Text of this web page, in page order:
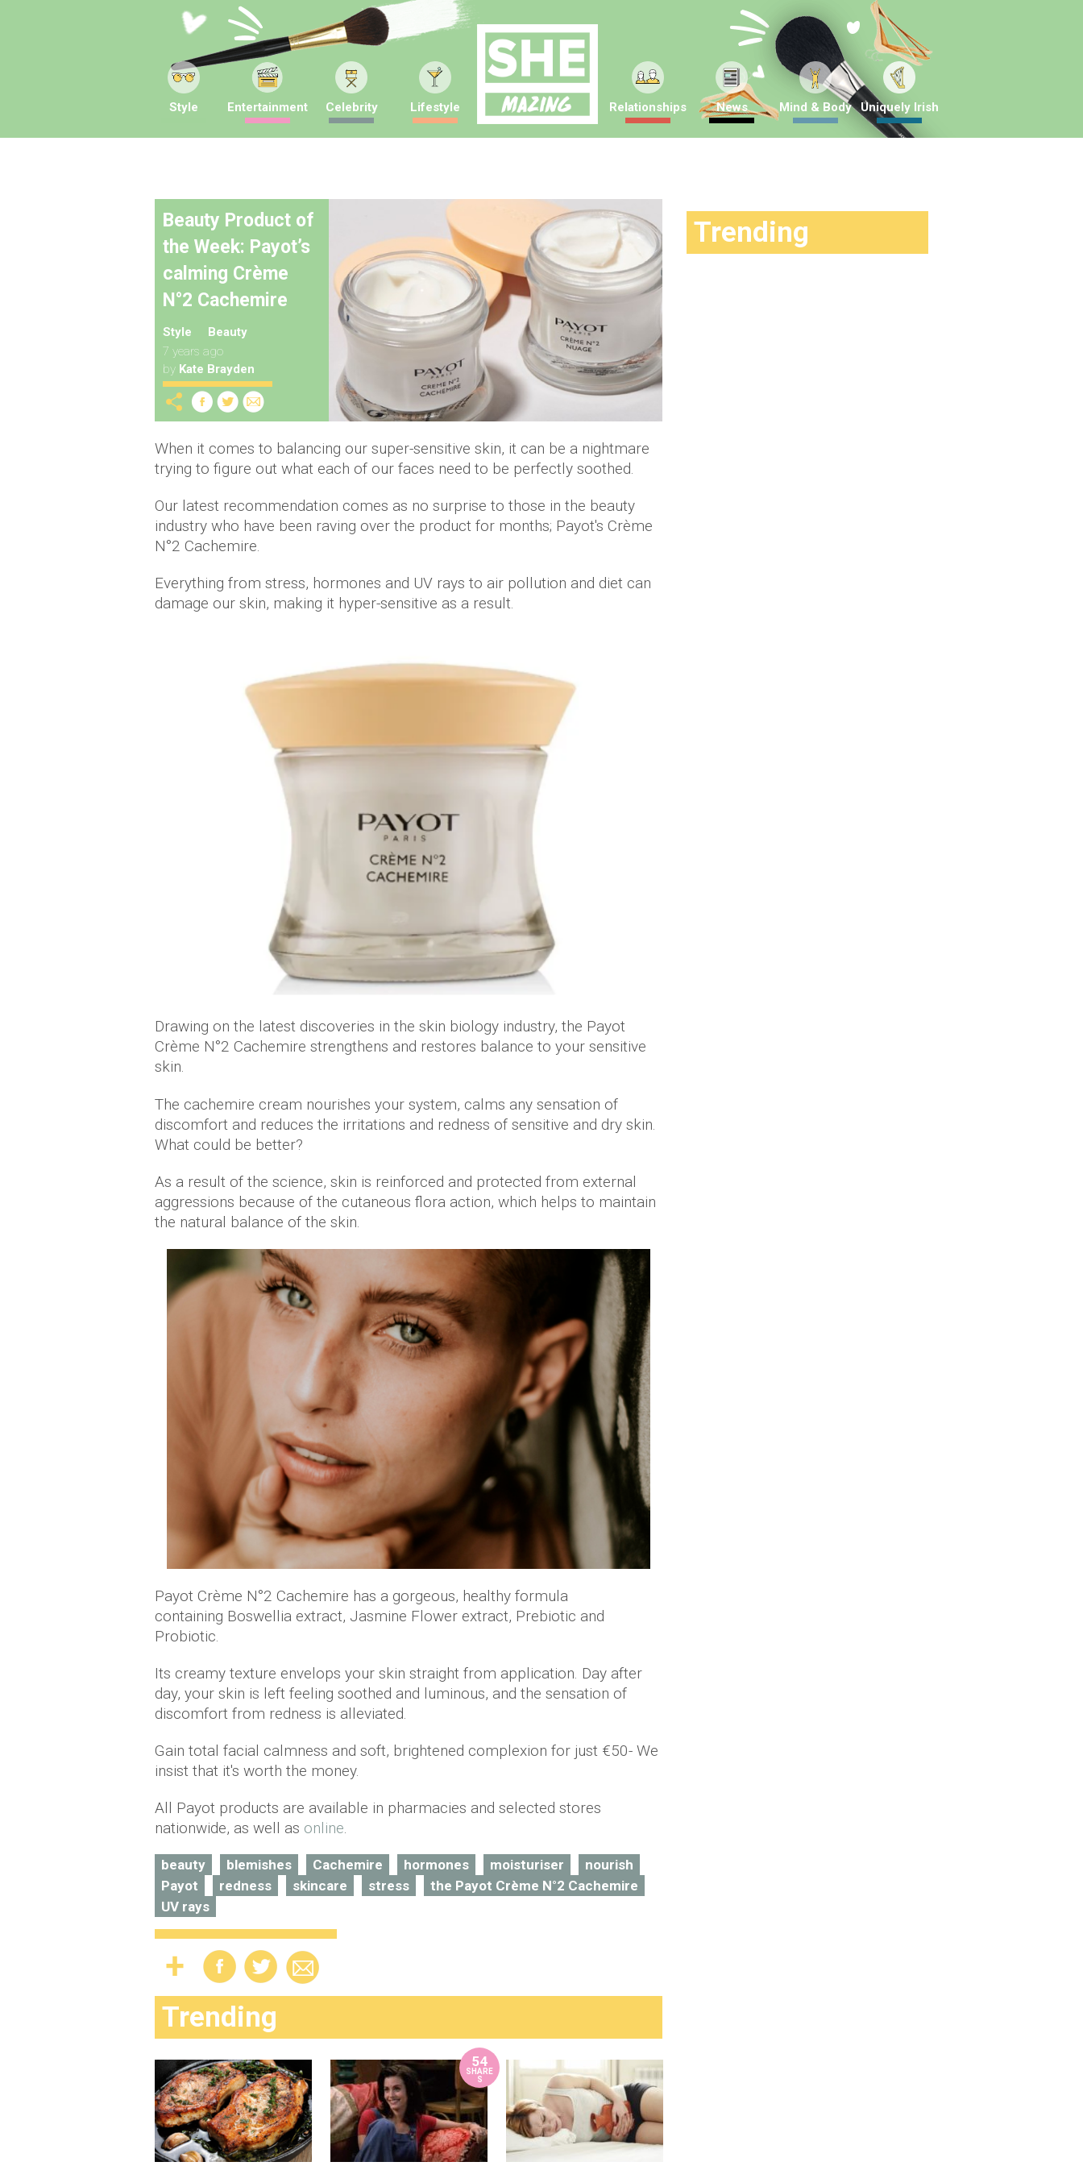
Style Entertainment Celebrity Lifestyle Relationships News Mind & Body Uniquely Irish
Beauty Product of
the Week: Payot’s
calming Crème
N°2 Cachemire
Style
Beauty
7 years ago
by Kate Brayden
When it comes to balancing our super-sensitive skin, it can be a nightmare
trying to figure out what each of our faces need to be perfectly soothed.
Our latest recommendation comes as no surprise to those in the beauty
industry who have been raving over the product for months; Payot's Crème
N°2 Cachemire.
Everything from stress, hormones and UV rays to air pollution and diet can
damage our skin, making it hyper-sensitive as a result.
Drawing on the latest discoveries in the skin biology industry, the Payot
Crème N°2 Cachemire strengthens and restores balance to your sensitive
skin.
The cachemire cream nourishes your system, calms any sensation of
discomfort and reduces the irritations and redness of sensitive and dry skin.
What could be better?
As a result of the science, skin is reinforced and protected from external
aggressions because of the cutaneous flora action, which helps to maintain
the natural balance of the skin.
Payot Crème N°2 Cachemire has a gorgeous, healthy formula
containing Boswellia extract, Jasmine Flower extract, Prebiotic and
Probiotic.
Its creamy texture envelops your skin straight from application. Day after
day, your skin is left feeling soothed and luminous, and the sensation of
discomfort from redness is alleviated.
Gain total facial calmness and soft, brightened complexion for just €50- We
insist that it's worth the money.
All Payot products are available in pharmacies and selected stores
nationwide, as well as online.
beauty blemishes Cachemire hormones moisturiser
nourish
Payot
redness skincare stress
the Payot Crème N°2 Cachemire
UV rays
Trending
54
SHARE
S
Trending